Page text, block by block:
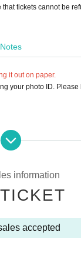
tickets cannot be
Notes
it out on paper.
your photo ID.
(500 yen).
information
accepted